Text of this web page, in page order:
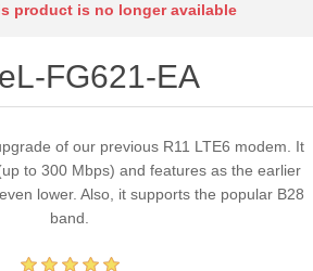
product is no longer available
FG621-EA
of our previous R11 LTE6 modem. It
to 300 Mbps) and features as the earlier
lower. Also, it supports the popular B28
band.